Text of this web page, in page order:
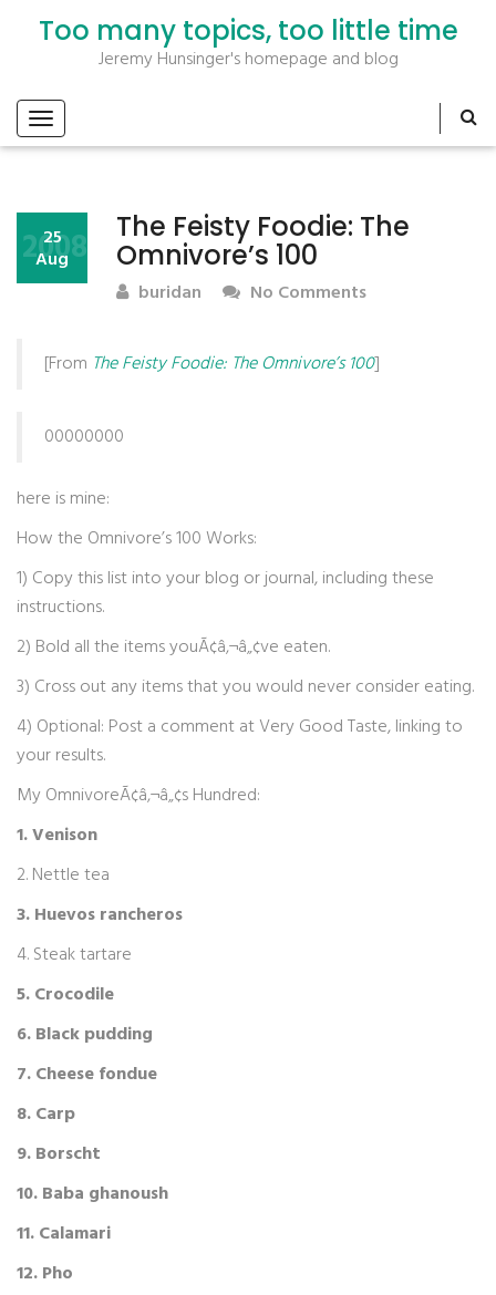
Too many topics, too little time
Jeremy Hunsinger's homepage and blog
The Feisty Foodie: The
Omnivore’s 100
25
Aug
2008
buridan No Comments
[From The Feisty Foodie: The Omnivore’s 100]
00000000
here is mine:
How the Omnivore’s 100 Works:
1) Copy this list into your blog or journal, including these
instructions.
2) Bold all the items youÃ¢â‚¬â„¢ve eaten.
3) Cross out any items that you would never consider eating.
4) Optional: Post a comment at Very Good Taste, linking to
your results.
My OmnivoreÃ¢â‚¬â„¢s Hundred:
1. Venison
2. Nettle tea
3. Huevos rancheros
4. Steak tartare
5. Crocodile
6. Black pudding
7. Cheese fondue
8. Carp
9. Borscht
10. Baba ghanoush
11. Calamari
12. Pho